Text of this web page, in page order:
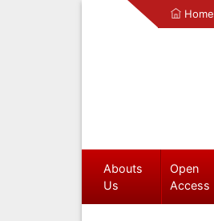
Home
Abouts
Us
Open
Access